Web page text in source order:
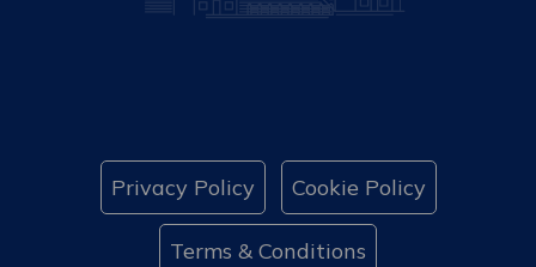
Privacy Policy Cookie Policy
Terms & Conditions